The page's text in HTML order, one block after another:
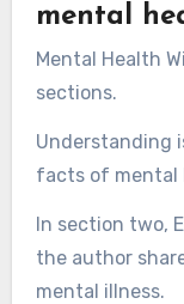
mental
Mental Health
sections.
Understanding
facts of mental
In section two,
the author
mental illness.